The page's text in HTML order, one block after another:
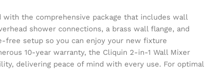
the comprehensive package that includes wall
shower connections, a brass wall flange, and
free setup so you can enjoy your new fixture
10-year warranty, the Cliquin 2-in-1 Wall Mixer
delivering peace of mind with every use. For optimal